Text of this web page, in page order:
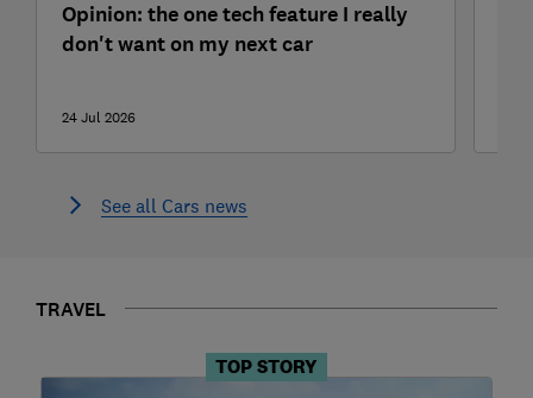
Opinion: the one tech feature I really
don't want on my next car
24 Jul 2026
See all Cars news
TRAVEL
TOP STORY